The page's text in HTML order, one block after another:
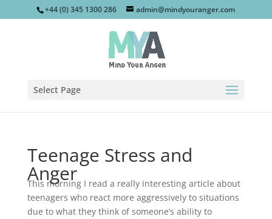
+44 (0) 345 1300 286 admin@mindyouranger.com
Select Page
Teenage Stress and
Anger
This morning I read a really interesting article about
teenagers who react more aggressively to situations
due to what they think of someone’s ability to